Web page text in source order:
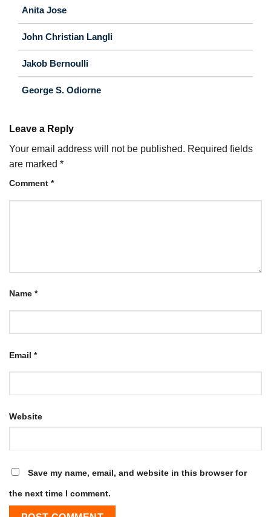
Anita Jose
John Christian Langli
Jakob Bernoulli
George S. Odiorne
Leave a Reply
Your email address will not be published. Required fields
are marked *
Comment *
Name *
Email *
Website
Save my name, email, and website in this browser for
the next time I comment.